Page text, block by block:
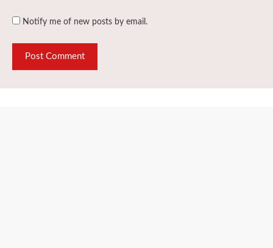
Notify me of new posts by email.